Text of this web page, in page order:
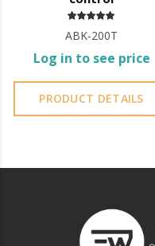
ABK-200T
Log in to see price
PRODUCT DETAILS